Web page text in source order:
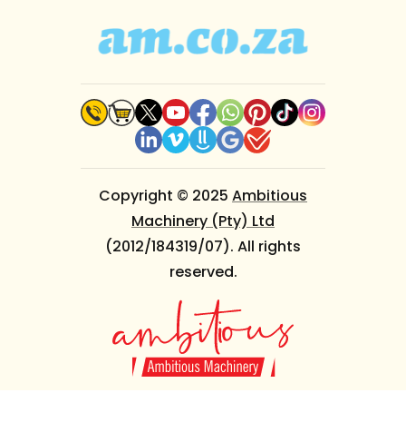
Copyright © 2025 Ambitious
Machinery (Pty) Ltd
(2012/184319/07). All rights
reserved.